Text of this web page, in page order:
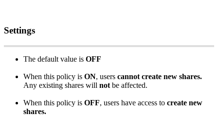
Settings
The default value is OFF
When this policy is ON, users cannot create new shares.
Any existing shares will not be affected.
When this policy is OFF, users have access to create new
shares.